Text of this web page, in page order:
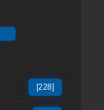
[228]